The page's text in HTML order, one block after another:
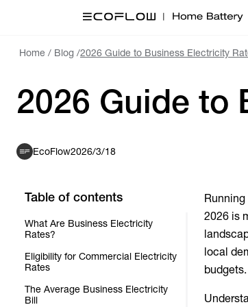
Home / Blog /2026 Guide to Business Electricity
2026 Guide to
EcoFlow2026/3/18
Table of contents
What Are Business Electricity
Rates?
Eligibility for Commercial Electricity
Rates
The Average Business Electricity
Bill
2026 is
local
budgets.